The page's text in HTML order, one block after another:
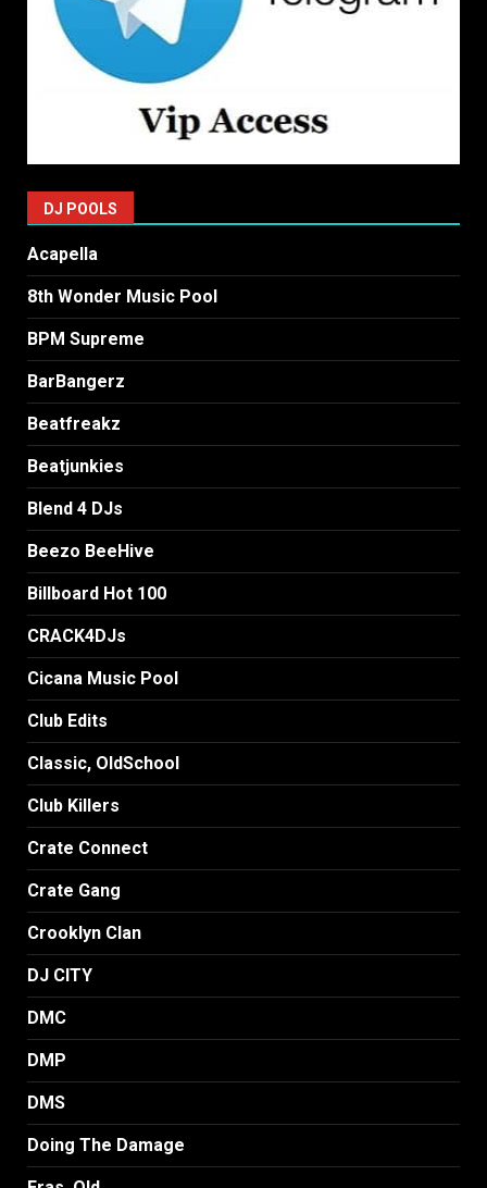
DJ POOLS
Acapella
8th Wonder Music Pool
BPM Supreme
BarBangerz
Beatfreakz
Beatjunkies
Blend 4 DJs
Beezo BeeHive
Billboard Hot 100
CRACK4DJs
Cicana Music Pool
Club Edits
Classic, OldSchool
Club Killers
Crate Connect
Crate Gang
Crooklyn Clan
DJ CITY
DMC
DMP
DMS
Doing The Damage